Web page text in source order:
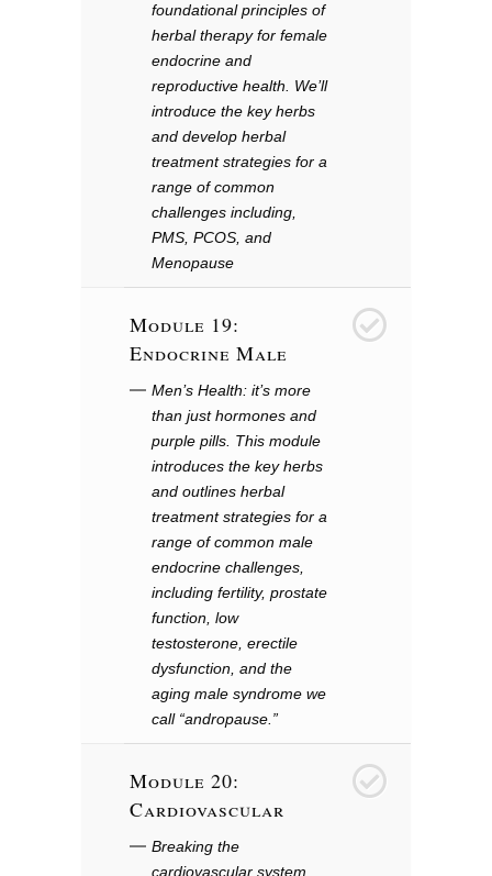
foundational principles of
herbal therapy for female
endocrine and
reproductive health. We’ll
introduce the key herbs
and develop herbal
treatment strategies for a
range of common
challenges including,
PMS, PCOS, and
Menopause
Module 19:
Endocrine Male
Men’s Health: it’s more
than just hormones and
purple pills. This module
introduces the key herbs
and outlines herbal
treatment strategies for a
range of common male
endocrine challenges,
including fertility, prostate
function, low
testosterone, erectile
dysfunction, and the
aging male syndrome we
call “andropause.”
Module 20:
Cardiovascular
Breaking the
cardiovascular system